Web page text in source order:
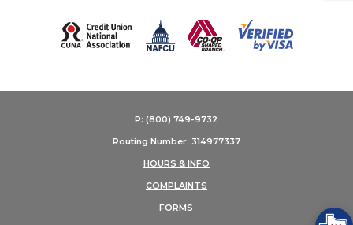
(Opens in a new Window)
P: (800) 749-9732
Routing Number: 314977337
HOURS & INFO
COMPLAINTS
FORMS